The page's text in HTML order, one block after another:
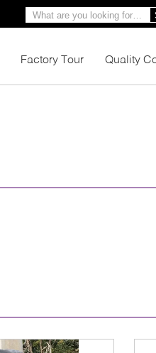
Factory Tour Quality